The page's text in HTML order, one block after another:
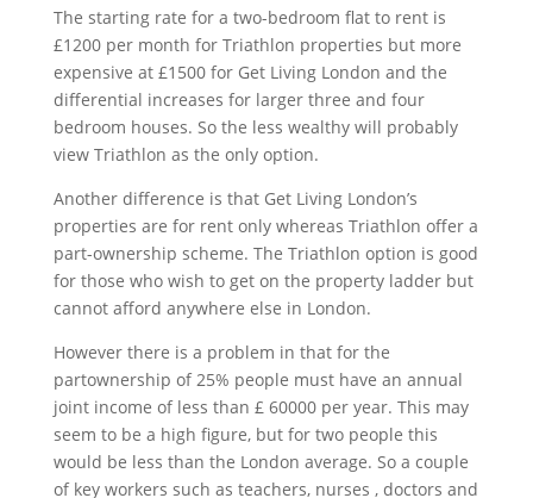
The starting rate for a two-bedroom flat to rent is
£1200 per month for Triathlon properties but more
expensive at £1500 for Get Living London and the
differential increases for larger three and four
bedroom houses. So the less wealthy will probably
view Triathlon as the only option.
Another difference is that Get Living London’s
properties are for rent only whereas Triathlon offer a
part-ownership scheme. The Triathlon option is good
for those who wish to get on the property ladder but
cannot afford anywhere else in London.
However there is a problem in that for the
partownership of 25% people must have an annual
joint income of less than £ 60000 per year. This may
seem to be a high figure, but for two people this
would be less than the London average. So a couple
of key workers such as teachers, nurses , doctors and